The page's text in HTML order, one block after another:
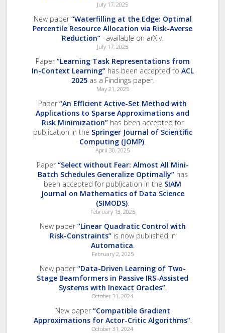
July 17, 2025
New paper “Waterfilling at the Edge: Optimal
Percentile Resource Allocation via Risk-Averse
Reduction” –available on arXiv.
July 17, 2025
Paper “Learning Task Representations from
In-Context Learning”has been accepted to ACL
2025as a Findings paper.
May 21, 2025
Paper “An Efficient Active-Set Method with
Applications to Sparse Approximations and
Risk Minimization”has been accepted for
publication in the Springer Journal of Scientific
Computing (JOMP).
April 30, 2025
Paper “Select without Fear: Almost All Mini-
Batch Schedules Generalize Optimally”has
been accepted for publication in the SIAM
Journal on Mathematics of Data Science
(SIMODS).
February 13, 2025
New paper “Linear Quadratic Control with
Risk-Constraints”is now published in
Automatica.
February 2, 2025
New paper “Data-Driven Learning of Two-
Stage Beamformers in Passive IRS-Assisted
Systems with Inexact Oracles”.
October 31, 2024
New paper “Compatible Gradient
Approximations for Actor-Critic Algorithms”.
October 31, 2024